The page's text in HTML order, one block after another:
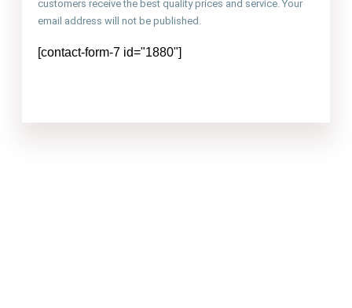
customers receive the best quality prices and service. Your
email address will not be published.
[contact-form-7 id="1880"]